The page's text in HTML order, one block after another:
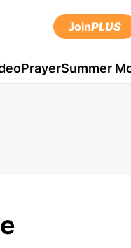
JoinPLUS
PrayerSummer